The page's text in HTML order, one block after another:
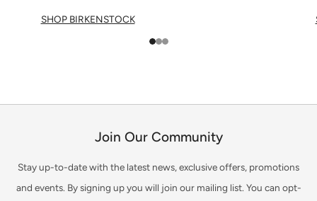
SHOP BIRKENSTOCK
Join Our Community
Stay up-to-date with the latest news, exclusive offers, promotions
and events. By signing up you will join our mailing list. You can opt-